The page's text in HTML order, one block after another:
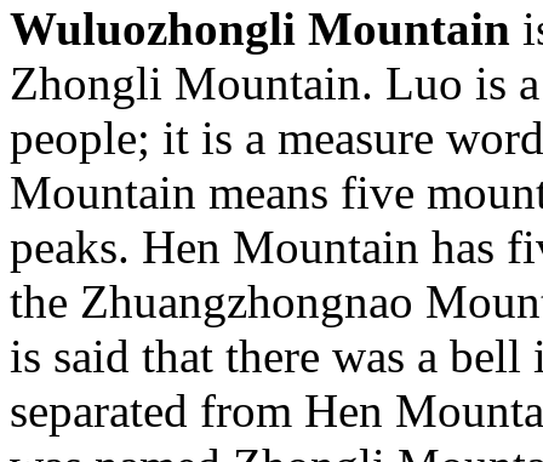
Wuluozhongli Mountain
Zhongli Mountain. Luo is
people; it is a measure
Mountain means five
peaks. Hen Mountain has
the Zhuangzhongnao
is said that there was a
separated from Hen